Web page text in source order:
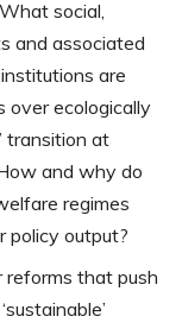
social,
and associated
are
over ecologically
transition at
and why do
regimes
policy output?
that push